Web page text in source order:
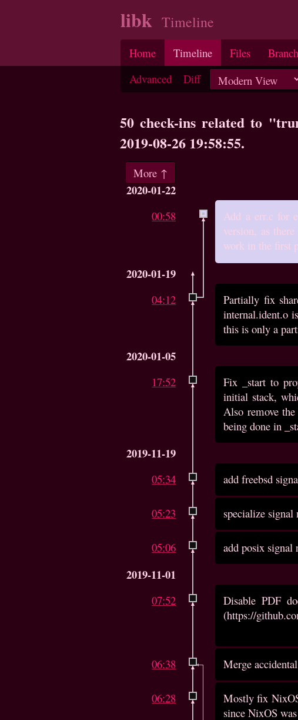
libk Timeline
Home Timeline Files
Advanced
Diff
50 check-ins related to
2019-08-26 19:58:55.
More ↑
2020-01-22
00:58
Add a err.c for
version, as
work in the first
2020-01-19
04:12
Partially fix
internal.ident.o
this is only a
2020-01-05
17:52
Fix _start to
initial stack,
Also remove
being done in
2019-11-19
05:34 add freebsd
05:23 specialize
05:06 add posix
2019-11-01
07:52
Disable PDF
(https://
06:38 Merge
06:28
Mostly fix
since NixOS